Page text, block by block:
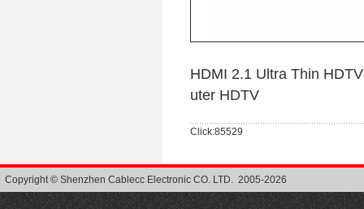
HDMI 2.1 Ultra Thin
uter HDTV
Click:85529
Copyright © Shenzhen Cablecc Electronic CO. LTD. 2005-2026